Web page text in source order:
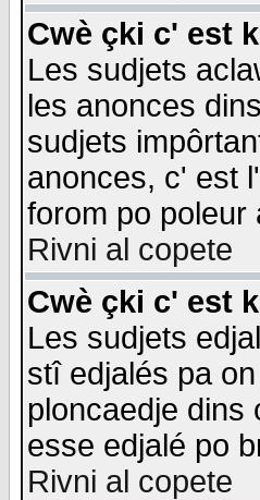
Cwè çki c' est
Les sudjets
les anonces
sudjets
anonces, c' est
forom po poleur
Rivni al copete
Cwè çki c' est
Les sudjets
stî edjalés pa
ploncaedje dins
esse edjalé po
Rivni al copete